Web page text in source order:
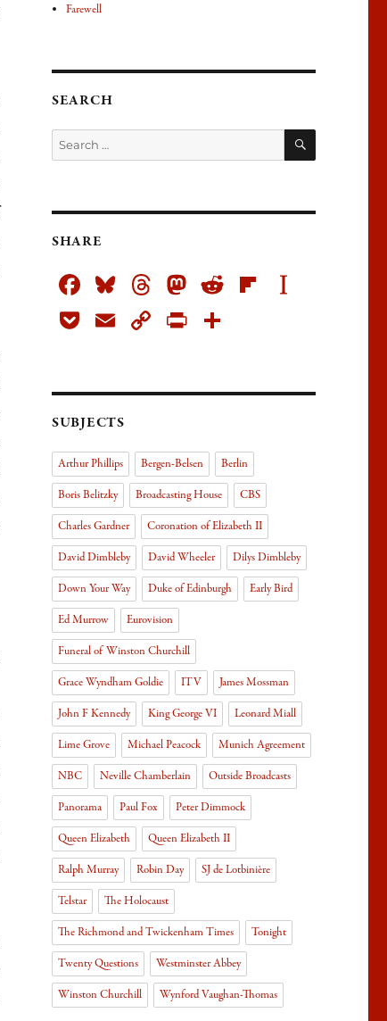
Farewell
SEARCH
SEARCH
SHARE
Fa
ce
Bl
ue
sk
T
h
re
s
M
as
to
n
R Fli
er
Po E C
Li
Pr
rie
dl
y
SUBJECTS
Arthur Phillips Bergen-Belsen
Berlin
Boris Belitzky
Broadcasting House
CBS
Charles Gardner
Coronation of Elizabeth II
David Dimbleby
David Wheeler
Dilys Dimbleby
Down Your Way
Duke of Edinburgh
Early Bird
Ed Murrow
Eurovision
Funeral of Winston Churchill
Grace Wyndham Goldie
ITV
James Mossman
John F Kennedy
King George VI
Leonard Miall
Lime Grove
Michael Peacock
Munich Agreement
NBC
Neville Chamberlain
Outside Broadcasts
Panorama
Paul Fox
Peter Dimmock
Queen Elizabeth
Queen Elizabeth II
Ralph Murray
Robin Day
SJ de Lotbinière
Telstar
The Holocaust
The Richmond and Twickenham Times
Tonight
Twenty Questions
Westminster Abbey
Winston Churchill
Wynford Vaughan-Thomas